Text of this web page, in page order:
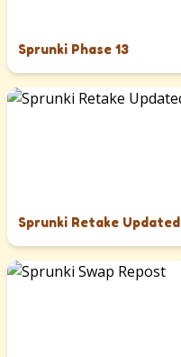
Sprunki Phase 13
Sprunki Retake Updated